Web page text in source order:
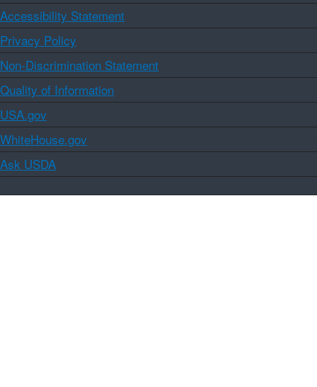
Accessibility Statement
Privacy Policy
Non-Discrimination Statement
Quality of Information
USA.gov
WhiteHouse.gov
Ask USDA